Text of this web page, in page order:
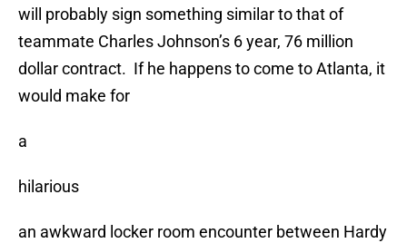
will probably sign something similar to that of
teammate Charles Johnson’s 6 year, 76 million
dollar contract. If he happens to come to Atlanta, it
would make for
a
hilarious
an awkward locker room encounter between Hardy